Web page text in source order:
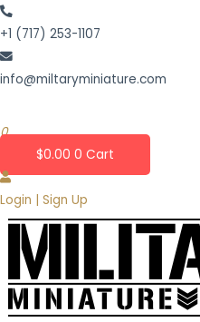
Skip
to
content
+1 (717) 253-1107
info@miltaryminiature.com
0
$0.00 0 Cart
Login | Sign Up